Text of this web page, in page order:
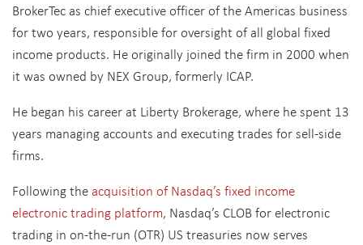
BrokerTec as chief executive officer of the Americas business
for two years, responsible for oversight of all global fixed
income products. He originally joined the firm in 2000 when
it was owned by NEX Group, formerly ICAP.
He began his career at Liberty Brokerage, where he spent 13
years managing accounts and executing trades for sell-side
firms.
Following the acquisition of Nasdaq’s fixed income
electronic trading platform, Nasdaq’s CLOB for electronic
trading in on-the-run (OTR) US treasuries now serves